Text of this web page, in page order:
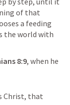
of that
a feeding
the world with
8:9, when he
Christ, that